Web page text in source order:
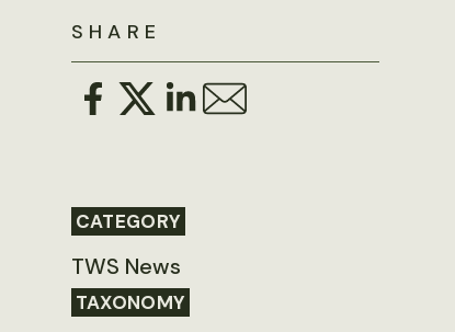
SHARE
CATEGORY
TWS News
TAXONOMY